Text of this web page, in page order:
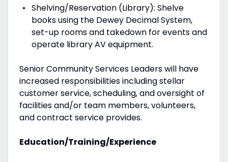
Shelving/Reservation (Library): Shelve
books using the Dewey Decimal System,
set-up rooms and takedown for events and
operate library AV equipment.
Senior Community Services Leaders will have
increased responsibilities including stellar
customer service, scheduling, and oversight of
facilities and/or team members, volunteers,
and contract service provides.
Education/Training/Experience